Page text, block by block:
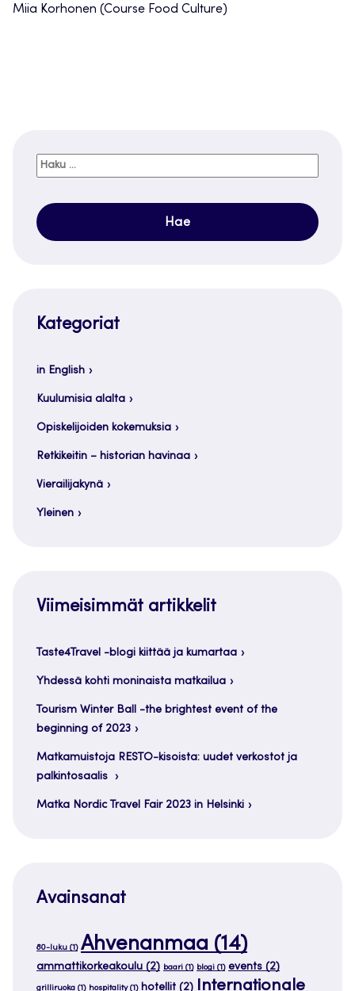
Miia Korhonen (Course Food Culture)
Haku:
Kategoriat
in English
Kuulumisia alalta
Opiskelijoiden kokemuksia
Retkikeitin – historian havinaa
Vierailijakynä
Yleinen
Viimeisimmät artikkelit
Taste4Travel -blogi kiittää ja kumartaa
Yhdessä kohti moninaista matkailua
Tourism Winter Ball -the brightest event of the
beginning of 2023
Matkamuistoja RESTO-kisoista: uudet verkostot ja
palkintosaalis
Matka Nordic Travel Fair 2023 in Helsinki
Avainsanat
80-luku (1) Ahvenanmaa (14)
ammattikorkeakoulu (2) baari (1) blogi (1) events (2)
grilliruoka (1) hospitality(1) hotellit (2) Internationale